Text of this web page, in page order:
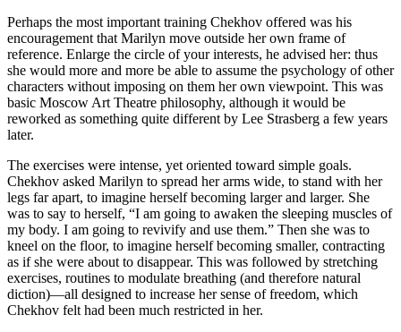
Perhaps the most important training Chekhov offered was his
encouragement that Marilyn move outside her own frame of
reference. Enlarge the circle of your interests, he advised her: thus
she would more and more be able to assume the psychology of other
characters without imposing on them her own viewpoint. This was
basic Moscow Art Theatre philosophy, although it would be
reworked as something quite different by Lee Strasberg a few years
later.
The exercises were intense, yet oriented toward simple goals.
Chekhov asked Marilyn to spread her arms wide, to stand with her
legs far apart, to imagine herself becoming larger and larger. She
was to say to herself, “I am going to awaken the sleeping muscles of
my body. I am going to revivify and use them.” Then she was to
kneel on the floor, to imagine herself becoming smaller, contracting
as if she were about to disappear. This was followed by stretching
exercises, routines to modulate breathing (and therefore natural
diction)—all designed to increase her sense of freedom, which
Chekhov felt had been much restricted in her.